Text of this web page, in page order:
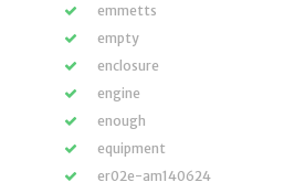
emmetts
empty
enclosure
engine
enough
equipment
er02e-am140624